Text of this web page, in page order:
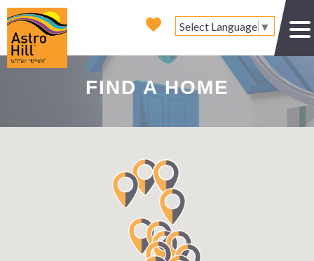
Select Language ▼
FIND A HOME